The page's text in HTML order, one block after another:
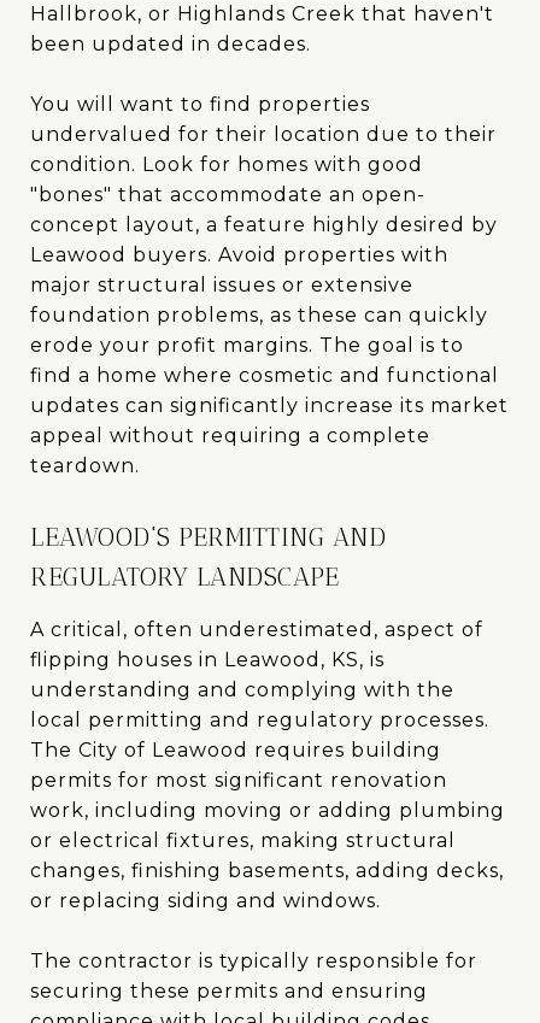
Hallbrook, or Highlands Creek that haven't
been updated in decades.
You will want to find properties
undervalued for their location due to their
condition. Look for homes with good
"bones" that accommodate an open-
concept layout, a feature highly desired by
Leawood buyers. Avoid properties with
major structural issues or extensive
foundation problems, as these can quickly
erode your profit margins. The goal is to
find a home where cosmetic and functional
updates can significantly increase its market
appeal without requiring a complete
teardown.
LEAWOOD'S PERMITTING AND
REGULATORY LANDSCAPE
A critical, often underestimated, aspect of
flipping houses in Leawood, KS, is
understanding and complying with the
local permitting and regulatory processes.
The City of Leawood requires building
permits for most significant renovation
work, including moving or adding plumbing
or electrical fixtures, making structural
changes, finishing basements, adding decks,
or replacing siding and windows.
The contractor is typically responsible for
securing these permits and ensuring